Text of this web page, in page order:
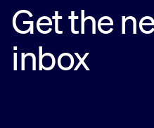
Get the
inbox